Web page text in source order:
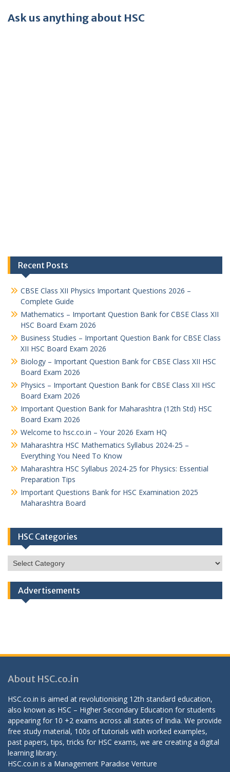
Ask us anything about HSC
Recent Posts
CBSE Class XII Physics Important Questions 2026 –
Complete Guide
Mathematics – Important Question Bank for CBSE Class XII
HSC Board Exam 2026
Business Studies – Important Question Bank for CBSE Class
XII HSC Board Exam 2026
Biology – Important Question Bank for CBSE Class XII HSC
Board Exam 2026
Physics – Important Question Bank for CBSE Class XII HSC
Board Exam 2026
Important Question Bank for Maharashtra (12th Std) HSC
Board Exam 2026
Welcome to hsc.co.in – Your 2026 Exam HQ
Maharashtra HSC Mathematics Syllabus 2024-25 –
Everything You Need To Know
Maharashtra HSC Syllabus 2024-25 for Physics: Essential
Preparation Tips
Important Questions Bank for HSC Examination 2025
Maharashtra Board
HSC Categories
HSC
Categories
Advertisements
About HSC.co.in
HSC.co.in is aimed at revolutionising 12th standard education,
also known as HSC – Higher Secondary Education for students
appearing for 10 +2 exams across all states of India. We provide
free study material, 100s of tutorials with worked examples,
past papers, tips, tricks for HSC exams, we are creating a digital
learning library.
HSC.co.in is a Management Paradise Venture